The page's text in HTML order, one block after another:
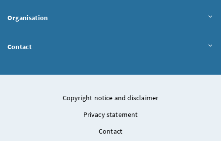
Organisation
Contact
Copyright notice and disclaimer
Privacy statement
Contact